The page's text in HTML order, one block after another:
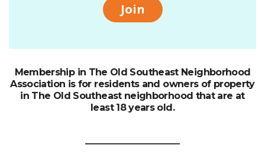
Join
Membership in The Old Southeast Neighborhood
Association is for residents and owners of property
in The Old Southeast neighborhood that are at
least 18 years old.